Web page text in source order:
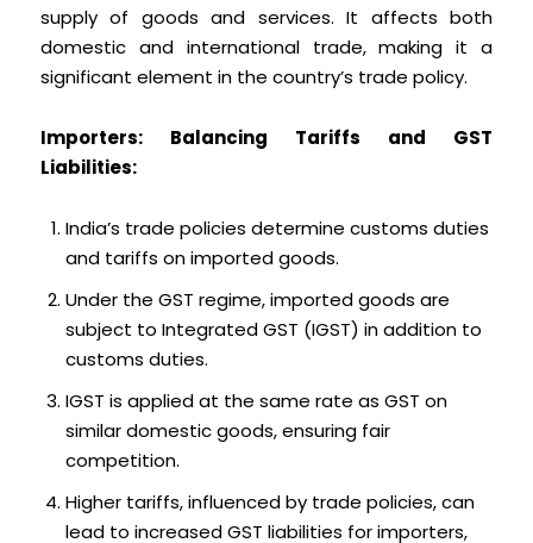
supply of goods and services. It affects both
domestic and international trade, making it a
significant element in the country’s trade policy.
Importers: Balancing Tariffs and GST
Liabilities:
India’s trade policies determine customs duties
and tariffs on imported goods.
Under the GST regime, imported goods are
subject to Integrated GST (IGST) in addition to
customs duties.
IGST is applied at the same rate as GST on
similar domestic goods, ensuring fair
competition.
Higher tariffs, influenced by trade policies, can
lead to increased GST liabilities for importers,